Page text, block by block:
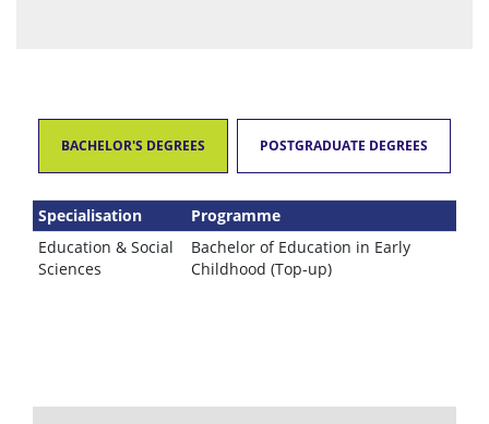
BACHELOR'S DEGREES POSTGRADUATE DEGREES
Specialisation
Programme
Education & Social
Sciences
Bachelor of Education in Early
Childhood (Top-up)